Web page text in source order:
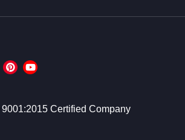
9001:2015 Certified Company